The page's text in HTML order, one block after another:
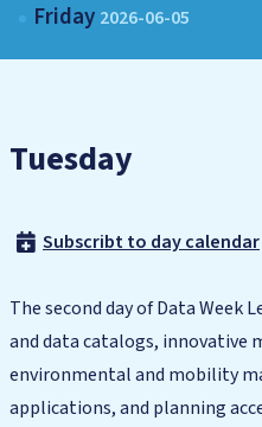
Friday 2026-06-05
Tuesday
Subscribt to day calendar
The second day of Data Week
and data catalogs, innovative
environmental and mobility
applications, and planning